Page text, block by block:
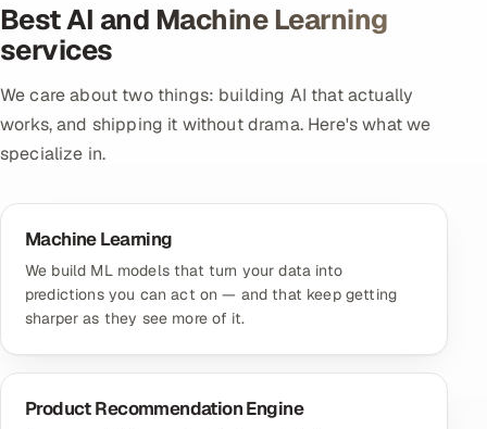
Best AI and Machine Learning
services
We care about two things: building AI that actually
works, and shipping it without drama. Here's what we
specialize in.
Machine Learning
We build ML models that turn your data into
predictions you can act on — and that keep getting
sharper as they see more of it.
Product Recommendation Engine